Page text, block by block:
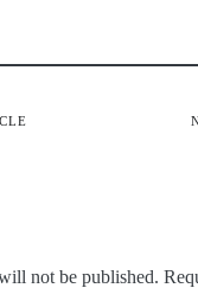
not be published.